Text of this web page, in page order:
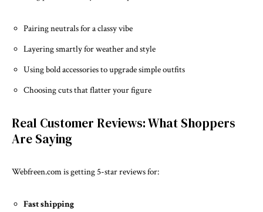
Pairing neutrals for a classy vibe
Layering smartly for weather and style
Using bold accessories to upgrade simple outfits
Choosing cuts that flatter your figure
Real Customer Reviews: What Shoppers
Are Saying
Webfreen.com is getting 5-star reviews for:
Fast shipping